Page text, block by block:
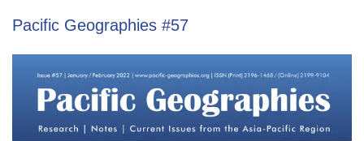
Pacific Geographies #57